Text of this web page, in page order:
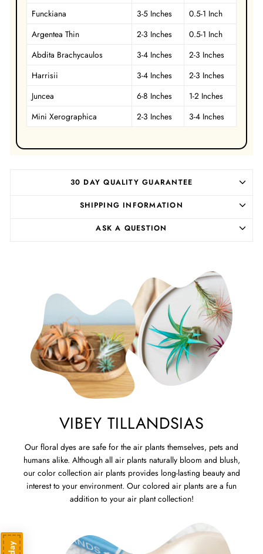
Funckiana
3-5 Inches
0.5-1 Inch
Argentea Thin
2-3 Inches
0.5-1 Inch
Abdita Brachycaulos 3-4 Inches
2-3 Inches
Harrisii
3-4 Inches
2-3 Inches
Juncea
6-8 Inches
1-2 Inches
Mini Xerographica
2-3 Inches 3-4 Inches
30 DAY QUALITY GUARANTEE
SHIPPING INFORMATION
ASK A QUESTION
VIBEY TILLANDSIAS
Our floral dyes are safe for the air plants themselves, pets and
humans alike. Although all air plants naturally bloom and blush,
our color collection air plants provides long-lasting beauty and
interest to your environment. Our colored air plants are a fun
addition to your air plant collection!